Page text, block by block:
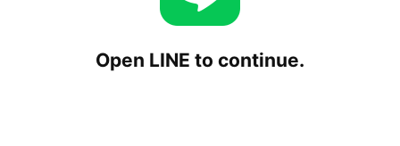
Open LINE to continue.